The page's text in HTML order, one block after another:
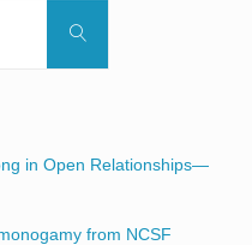
Search
in Open Relationships—
from NCSF